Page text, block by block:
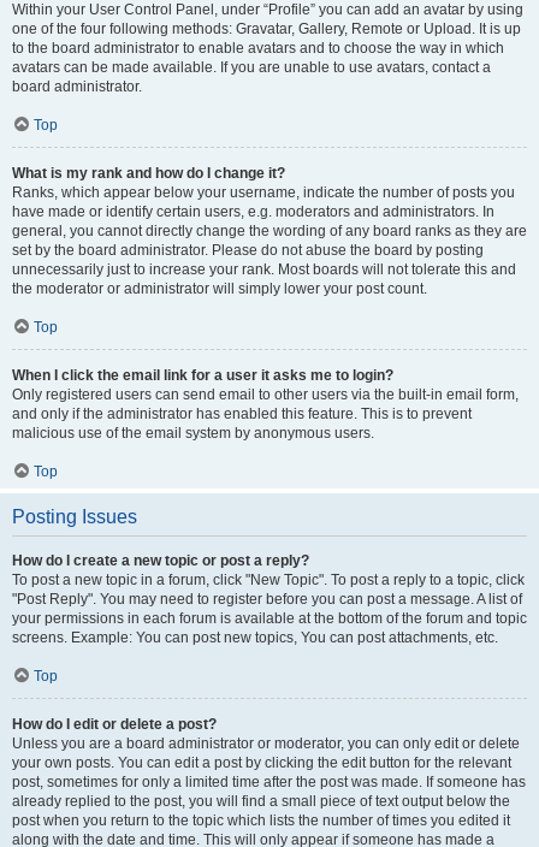
Within your User Control Panel, under “Profile” you can add an avatar by using
one of the four following methods: Gravatar, Gallery, Remote or Upload. It is up
to the board administrator to enable avatars and to choose the way in which
avatars can be made available. If you are unable to use avatars, contact a
board administrator.
Top
What is my rank and how do I change it?
Ranks, which appear below your username, indicate the number of posts you
have made or identify certain users, e.g. moderators and administrators. In
general, you cannot directly change the wording of any board ranks as they are
set by the board administrator. Please do not abuse the board by posting
unnecessarily just to increase your rank. Most boards will not tolerate this and
the moderator or administrator will simply lower your post count.
Top
When I click the email link for a user it asks me to login?
Only registered users can send email to other users via the built-in email form,
and only if the administrator has enabled this feature. This is to prevent
malicious use of the email system by anonymous users.
Top
Posting Issues
How do I create a new topic or post a reply?
To post a new topic in a forum, click "New Topic". To post a reply to a topic, click
"Post Reply". You may need to register before you can post a message. A list of
your permissions in each forum is available at the bottom of the forum and topic
screens. Example: You can post new topics, You can post attachments, etc.
Top
How do I edit or delete a post?
Unless you are a board administrator or moderator, you can only edit or delete
your own posts. You can edit a post by clicking the edit button for the relevant
post, sometimes for only a limited time after the post was made. If someone has
already replied to the post, you will find a small piece of text output below the
post when you return to the topic which lists the number of times you edited it
along with the date and time. This will only appear if someone has made a